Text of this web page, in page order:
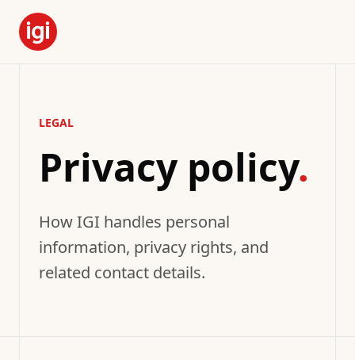
LEGAL
Privacy policy.
How IGI handles personal
information, privacy rights, and
related contact details.